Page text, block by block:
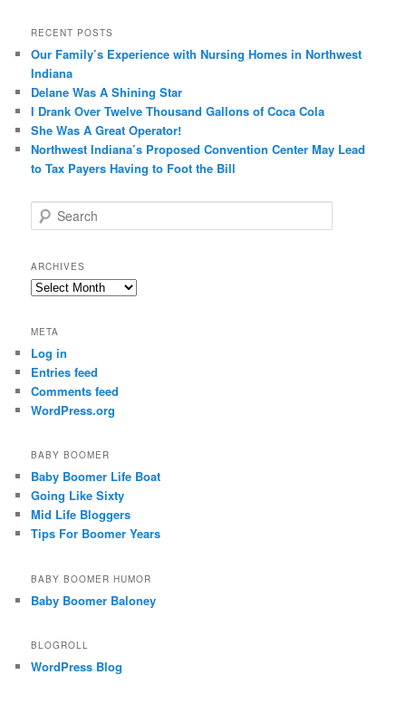
RECENT POSTS
Our Family’s Experience with Nursing Homes in Northwest
Indiana
Delane Was A Shining Star
I Drank Over Twelve Thousand Gallons of Coca Cola
She Was A Great Operator!
Northwest Indiana’s Proposed Convention Center May Lead
to Tax Payers Having to Foot the Bill
e
r
c
h
ARCHIVES
Archives
META
Log in
Entries feed
Comments feed
WordPress.org
BABY BOOMER
Baby Boomer Life Boat
Going Like Sixty
Mid Life Bloggers
Tips For Boomer Years
BABY BOOMER HUMOR
Baby Boomer Baloney
BLOGROLL
WordPress Blog